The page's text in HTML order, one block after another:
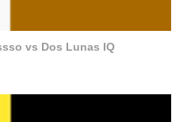
vs Dos Lunas IQ